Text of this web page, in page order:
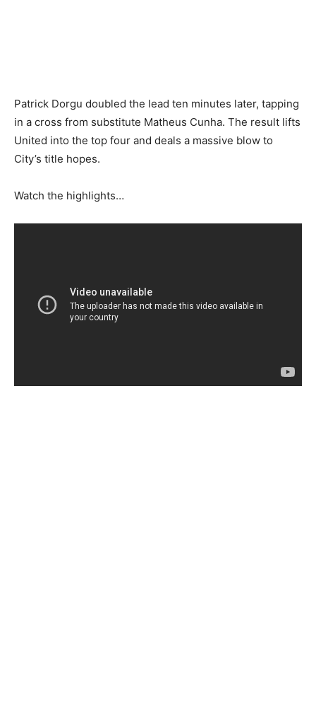
Patrick Dorgu doubled the lead ten minutes later, tapping
in a cross from substitute Matheus Cunha. The result lifts
United into the top four and deals a massive blow to
City’s title hopes.
Watch the highlights…